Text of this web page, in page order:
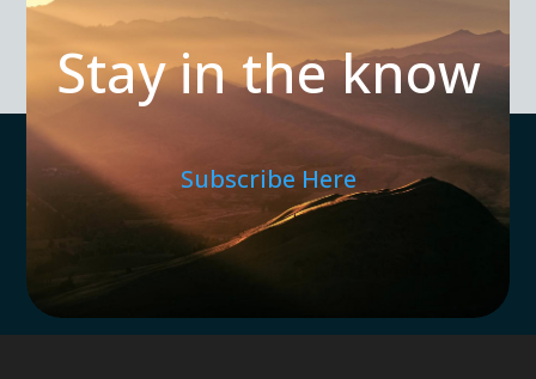
Stay in the know
Subscribe Here